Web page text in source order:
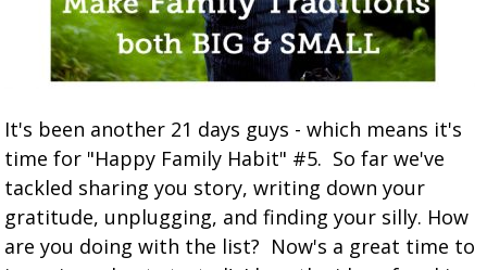
It's been another 21 days guys - which means it's
time for "Happy Family Habit" #5. So far we've
tackled sharing you story, writing down your
gratitude, unplugging, and finding your silly. How
are you doing with the list? Now's a great time to